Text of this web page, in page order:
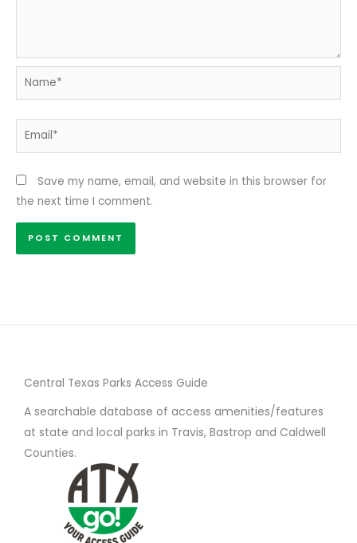
Name*
Email*
Save my name, email, and website in this browser for
the next time I comment.
Central Texas Parks Access Guide
A searchable database of access amenities/features
at state and local parks in Travis, Bastrop and Caldwell
Counties.